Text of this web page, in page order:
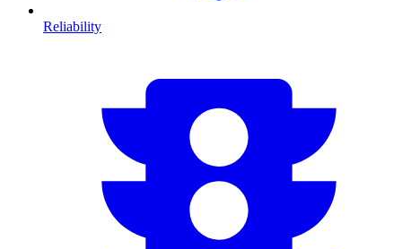
Reliability